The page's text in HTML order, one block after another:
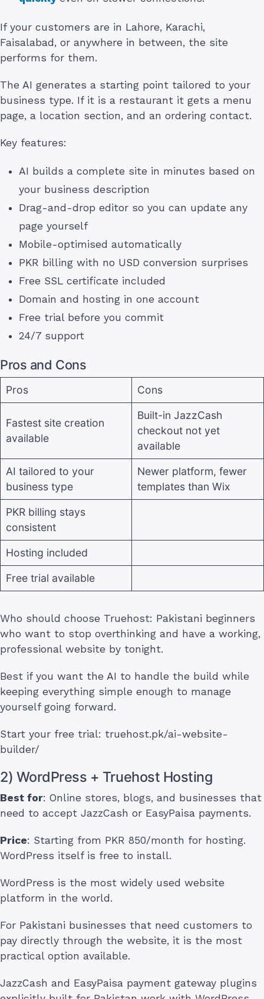
If your customers are in Lahore, Karachi,
Faisalabad, or anywhere in between, the site
performs for them.
The AI generates a starting point tailored to your
business type. If it is a restaurant it gets a menu
page, a location section, and an ordering contact.
Key features:
AI builds a complete site in minutes based on
your business description
Drag-and-drop editor so you can update any
page yourself
Mobile-optimised automatically
PKR billing with no USD conversion surprises
Free SSL certificate included
Domain and hosting in one account
Free trial before you commit
24/7 support
Pros and Cons
Pros Cons
Fastest site creation
available
Built-in JazzCash
checkout not yet
available
AI tailored to your
business type
Newer platform, fewer
templates than Wix
PKR billing stays
consistent
Hosting included
Free trial available
Who should choose Truehost: Pakistani beginners
who want to stop overthinking and have a working,
professional website by tonight.
Best if you want the AI to handle the build while
keeping everything simple enough to manage
yourself going forward.
Start your free trial: truehost.pk/ai-website-
builder/
2) WordPress + Truehost Hosting
Best for: Online stores, blogs, and businesses that
need to accept JazzCash or EasyPaisa payments.
Price: Starting from PKR 850/month for hosting.
WordPress itself is free to install.
WordPress is the most widely used website
platform in the world.
For Pakistani businesses that need customers to
pay directly through the website, it is the most
practical option available.
JazzCash and EasyPaisa payment gateway plugins